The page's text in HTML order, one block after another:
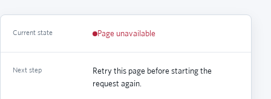
Current state Page unavailable
Next step
Retry this page before starting the
request again.